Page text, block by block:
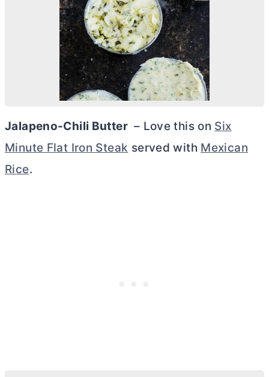
Jalapeno-Chili Butter – Love this on Six
Minute Flat Iron Steak served with Mexican
Rice.